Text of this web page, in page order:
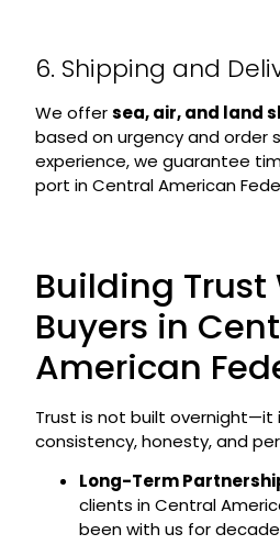
6. Shipping and
We offersea, air, and land
based on urgency and order
experience, we guarantee
port in Central American
Building Trust
Buyers in
American
Trust is not built overnight—it
consistency, honesty, and
Long-Term
clients in Central
been with us for